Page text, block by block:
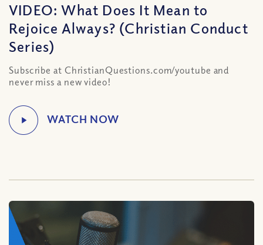
VIDEO: What Does It Mean to
Rejoice Always? (Christian Conduct
Series)
Subscribe at ChristianQuestions.com/youtube and
never miss a new video!